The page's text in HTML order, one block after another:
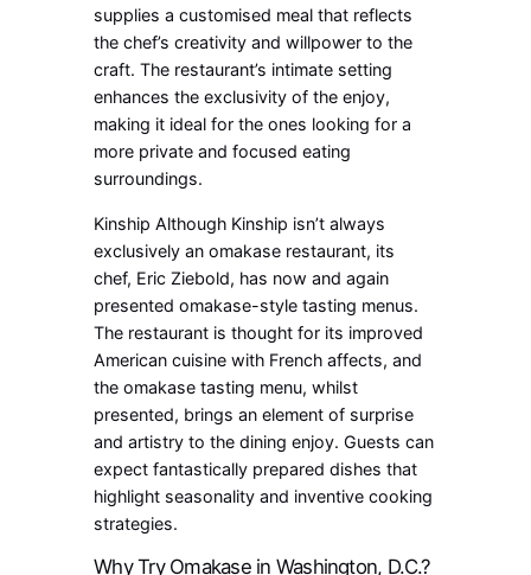
supplies a customised meal that reflects
the chef’s creativity and willpower to the
craft. The restaurant’s intimate setting
enhances the exclusivity of the enjoy,
making it ideal for the ones looking for a
more private and focused eating
surroundings.
Kinship Although Kinship isn’t always
exclusively an omakase restaurant, its
chef, Eric Ziebold, has now and again
presented omakase-style tasting menus.
The restaurant is thought for its improved
American cuisine with French affects, and
the omakase tasting menu, whilst
presented, brings an element of surprise
and artistry to the dining enjoy. Guests can
expect fantastically prepared dishes that
highlight seasonality and inventive cooking
strategies.
Why Try Omakase in Washington, D.C.?